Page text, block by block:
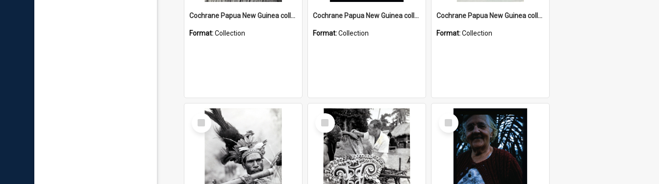
Cochrane Papua New Guinea collection : Catholic Missions
Format:Collection
Cochrane Papua New Guinea collection : Colour Slides
Format:Collection
Cochrane Papua New Guinea collection : Music Information Documents
Format:Collection
Select
Item
Select
Item
Select
Item